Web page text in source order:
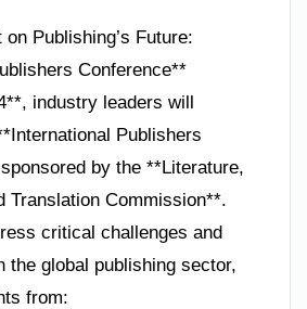
Publishing’s Future:
Conference**
industry leaders will
Publishers
by the **Literature,
Translation Commission**.
critical challenges and
the global publishing sector,
from: